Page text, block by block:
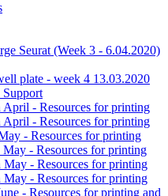
Seurat (Week 3 - 6.04.2020)
plate - week 4 13.03.2020
April - Resources for printing
April - Resources for printing
- Resources for printing
May - Resources for printing
May - Resources for printing
May - Resources for printing
- Resources for printing and